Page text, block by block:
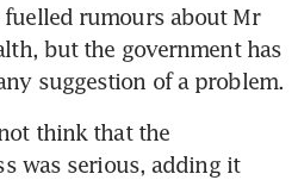
rumours about Mr
but the government has
suggestion of a problem.
think that the
was serious, adding it